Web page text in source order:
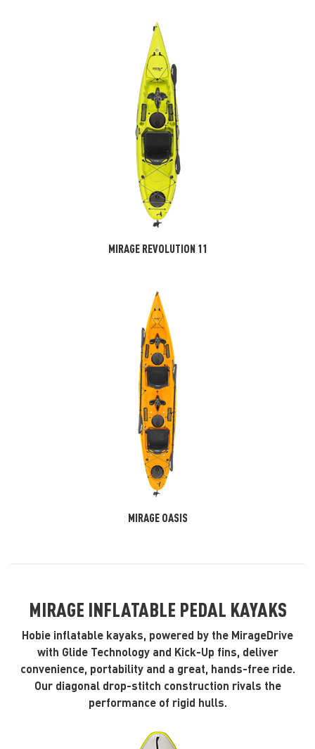
MIRAGE REVOLUTION 11
MIRAGE OASIS
MIRAGE INFLATABLE PEDAL KAYAKS
Hobie inflatable kayaks, powered by the MirageDrive
with Glide Technology and Kick-Up fins, deliver
convenience, portability and a great, hands-free ride.
Our diagonal drop-stitch construction rivals the
performance of rigid hulls.